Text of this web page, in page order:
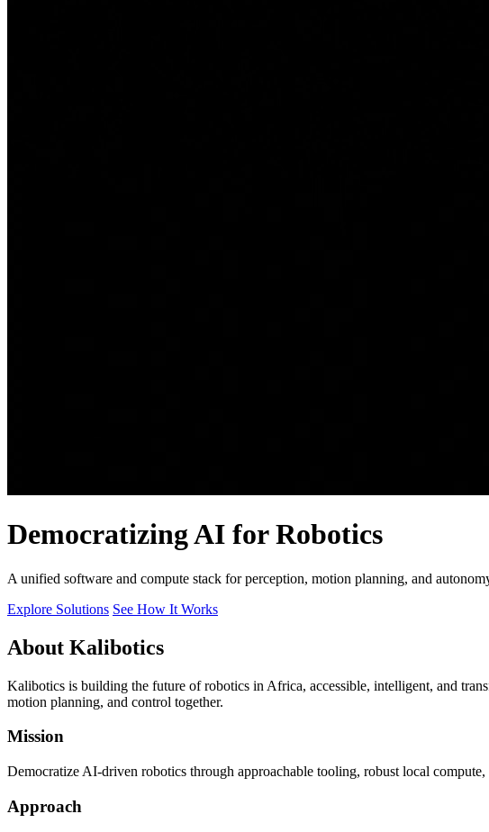
Democratizing AI for Robotics
A unified software and compute stack for perception, motion planning, and
Explore Solutions See How It Works
About Kalibotics
Kalibotics is building the future of robotics in Africa, accessible, intelligent, and
motion planning, and control together.
Mission
Democratize AI-driven robotics through approachable tooling, robust local
Approach